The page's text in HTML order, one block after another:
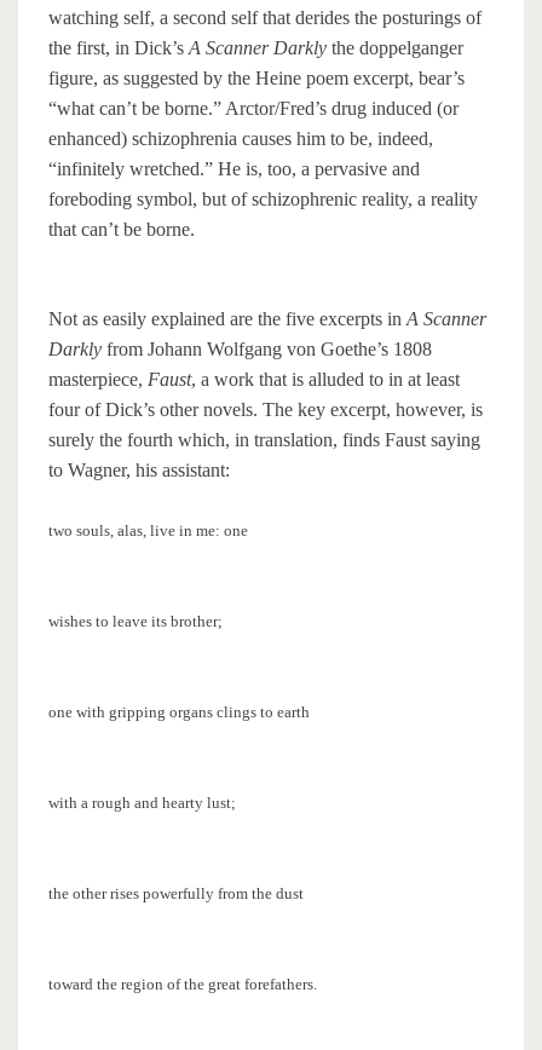
watching self, a second self that derides the posturings of
the first, in Dick’s A Scanner Darkly the doppelganger
figure, as suggested by the Heine poem excerpt, bear’s
“what can’t be borne.” Arctor/Fred’s drug induced (or
enhanced) schizophrenia causes him to be, indeed,
“infinitely wretched.” He is, too, a pervasive and
foreboding symbol, but of schizophrenic reality, a reality
that can’t be borne.
Not as easily explained are the five excerpts in A Scanner
Darkly from Johann Wolfgang von Goethe’s 1808
masterpiece, Faust, a work that is alluded to in at least
four of Dick’s other novels. The key excerpt, however, is
surely the fourth which, in translation, finds Faust saying
to Wagner, his assistant:
two souls, alas, live in me: one
wishes to leave its brother;
one with gripping organs clings to earth
with a rough and hearty lust;
the other rises powerfully from the dust
toward the region of the great forefathers.